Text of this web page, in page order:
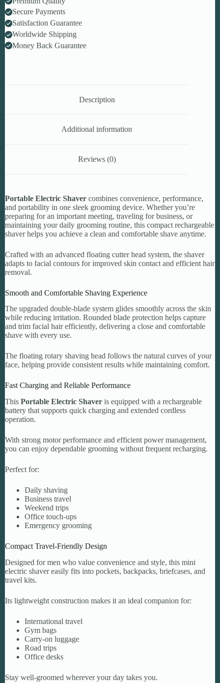
Secure Payments
Satisfaction Guarantee
Worldwide Shipping
Money Back Guarantee
Description
Additional information
Reviews (0)
Portable Electric Shaver combines convenience, performance,
and portability in one sleek grooming device. Whether you’re
preparing for an important meeting, traveling for business, or
maintaining your daily grooming routine, this compact rechargeable
shaver helps you achieve a clean and comfortable shave anytime.
Crafted with an advanced floating cutter head system, the shaver
adapts to facial contours for improved skin contact and efficient hair
removal.
Smooth and Comfortable Shaving Experience
The upgraded double-blade system glides smoothly across the skin
while reducing irritation. Rounded blade protection helps capture
and trim facial hair efficiently, delivering a close and comfortable
shave with every use.
The floating rotary shaving head follows the natural curves of your
face, helping provide consistent results while maintaining comfort.
Fast Charging and Reliable Performance
This Portable Electric Shaver is equipped with a rechargeable
battery that supports quick charging and extended cordless
operation.
With strong motor performance and efficient power management,
you can enjoy dependable grooming without frequent recharging.
Perfect for:
Daily shaving
Business travel
Weekend trips
Office touch-ups
Emergency grooming
Compact Travel-Friendly Design
Designed for men who value convenience and style, this mini
electric shaver easily fits into pockets, backpacks, briefcases, and
travel kits.
Its lightweight construction makes it an ideal companion for:
International travel
Gym bags
Carry-on luggage
Road trips
Office desks
Stay well-groomed wherever your day takes you.